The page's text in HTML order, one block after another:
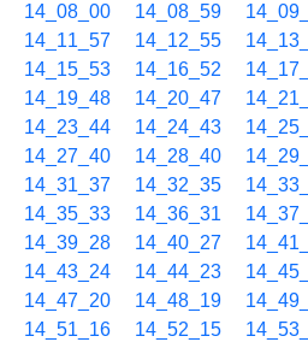
14_08_00
14_08_59
14_11_57
14_12_55
14_15_53
14_16_52
14_19_48
14_20_47
14_23_44
14_24_43
14_27_40
14_28_40
14_31_37
14_32_35
14_35_33
14_36_31
14_39_28
14_40_27
14_43_24
14_44_23
14_47_20
14_48_19
14_51_16
14_52_15